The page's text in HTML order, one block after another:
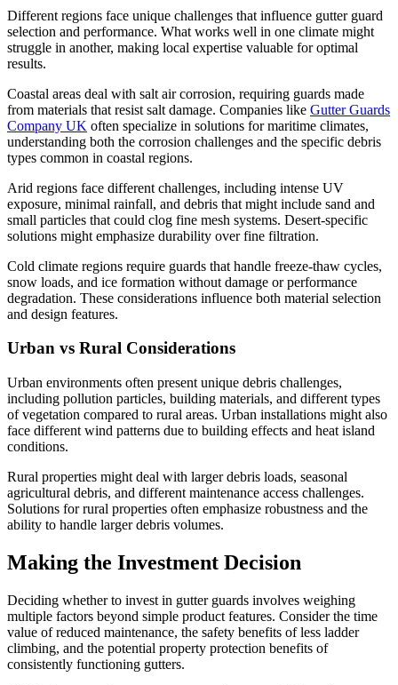
Different regions face unique challenges that influence gutter guard
selection and performance. What works well in one climate might
struggle in another, making local expertise valuable for optimal
results.
Coastal areas deal with salt air corrosion, requiring guards made
from materials that resist salt damage. Companies like Gutter Guards
Company UK often specialize in solutions for maritime climates,
understanding both the corrosion challenges and the specific debris
types common in coastal regions.
Arid regions face different challenges, including intense UV
exposure, minimal rainfall, and debris that might include sand and
small particles that could clog fine mesh systems. Desert-specific
solutions might emphasize durability over fine filtration.
Cold climate regions require guards that handle freeze-thaw cycles,
snow loads, and ice formation without damage or performance
degradation. These considerations influence both material selection
and design features.
Urban vs Rural Considerations
Urban environments often present unique debris challenges,
including pollution particles, building materials, and different types
of vegetation compared to rural areas. Urban installations might also
face different wind patterns due to building effects and heat island
conditions.
Rural properties might deal with larger debris loads, seasonal
agricultural debris, and different maintenance access challenges.
Solutions for rural properties often emphasize robustness and the
ability to handle larger debris volumes.
Making the Investment Decision
Deciding whether to invest in gutter guards involves weighing
multiple factors beyond simple product features. Consider the time
value of reduced maintenance, the safety benefits of less ladder
climbing, and the potential property protection benefits of
consistently functioning gutters.